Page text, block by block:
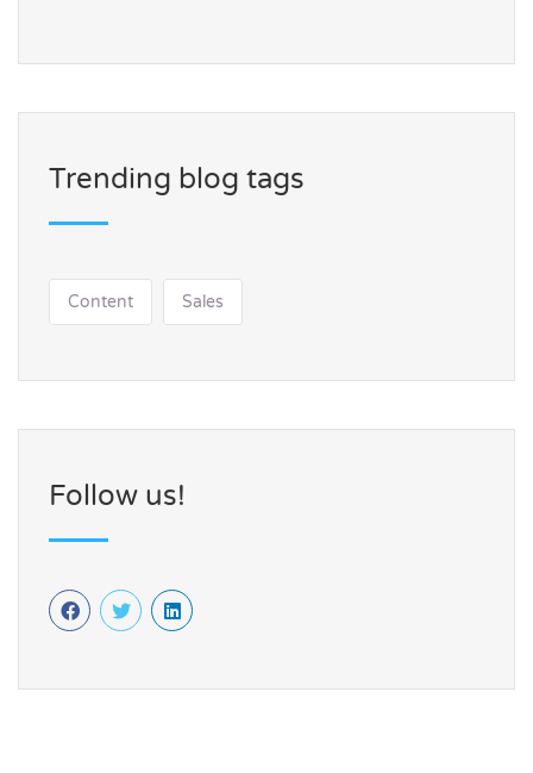
Trending blog tags
Content Sales
Follow us!